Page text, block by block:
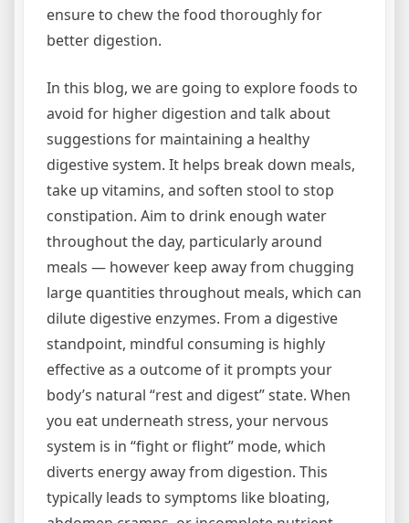
ensure to chew the food thoroughly for
better digestion.
In this blog, we are going to explore foods to
avoid for higher digestion and talk about
suggestions for maintaining a healthy
digestive system. It helps break down meals,
take up vitamins, and soften stool to stop
constipation. Aim to drink enough water
throughout the day, particularly around
meals — however keep away from chugging
large quantities throughout meals, which can
dilute digestive enzymes. From a digestive
standpoint, mindful consuming is highly
effective as a outcome of it prompts your
body’s natural “rest and digest” state. When
you eat underneath stress, your nervous
system is in “fight or flight” mode, which
diverts energy away from digestion. This
typically leads to symptoms like bloating,